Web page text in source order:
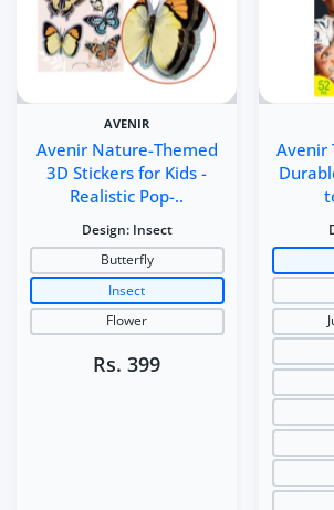
AVENIR
Avenir Nature-Themed
3D Stickers for Kids -
Realistic Pop-..
Design: Insect
Butterfly
Insect
Flower
Rs. 399
Avenir